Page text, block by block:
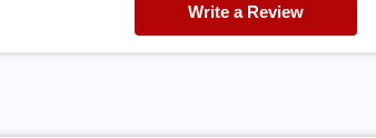
Write a Review